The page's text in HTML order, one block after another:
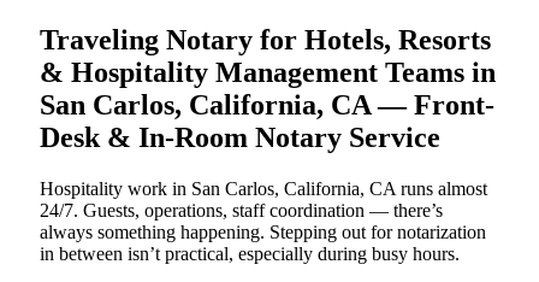
Traveling Notary for Hotels, Resorts
& Hospitality Management Teams in
San Carlos, California, CA — Front-
Desk & In-Room Notary Service
Hospitality work in San Carlos, California, CA runs almost
24/7. Guests, operations, staff coordination — there’s
always something happening. Stepping out for notarization
in between isn’t practical, especially during busy hours.